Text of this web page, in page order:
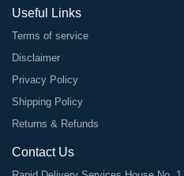
Useful Links
Terms of service
Disclaimer
Privacy Policy
Shipping Policy
Returns & Refunds
Contact Us